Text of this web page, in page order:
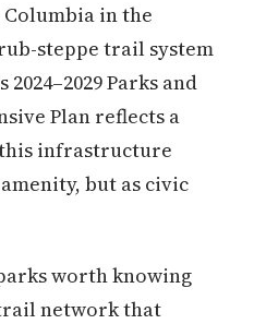
Columbia in the
steppe trail system
Parks and
Plan reflects a
infrastructure
but as civic
worth knowing
network that